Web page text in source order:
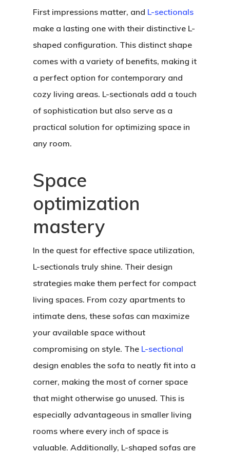
First impressions matter, and L-sectionals
make a lasting one with their distinctive L-
shaped configuration. This distinct shape
comes with a variety of benefits, making it
a perfect option for contemporary and
cozy living areas. L-sectionals add a touch
of sophistication but also serve as a
practical solution for optimizing space in
any room.
Space
optimization
mastery
In the quest for effective space utilization,
L-sectionals truly shine. Their design
strategies make them perfect for compact
living spaces. From cozy apartments to
intimate dens, these sofas can maximize
your available space without
compromising on style. The L-sectional
design enables the sofa to neatly fit into a
corner, making the most of corner space
that might otherwise go unused. This is
especially advantageous in smaller living
rooms where every inch of space is
valuable. Additionally, L-shaped sofas are